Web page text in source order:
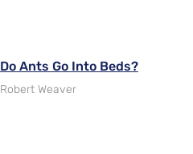
Do Ants Go Into Beds?
Robert Weaver